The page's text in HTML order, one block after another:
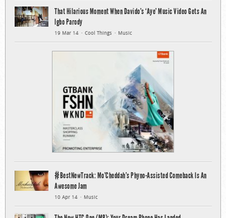
That Hilarious Moment When Davido’s ‘Aye’ Music Video Gets An
Igbo Parody
19 Mar 14 Cool Things Music
#BestNewTrack: Mo’Cheddah’s Phyno-Assisted Comeback Is An
Awesome Jam
10 Apr 14 Music